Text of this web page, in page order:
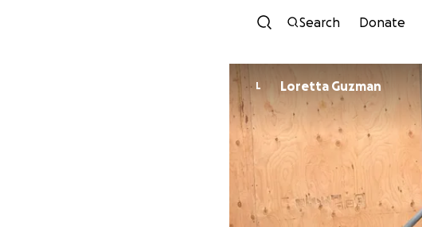
Search Donate
L Loretta Guzman